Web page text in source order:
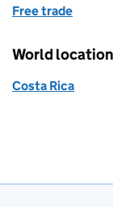
Free trade
World
Costa Rica